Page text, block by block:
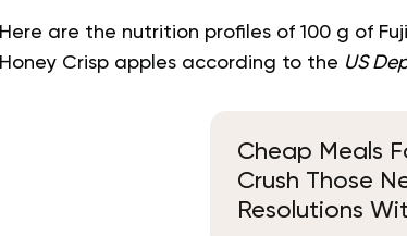
Here are the nutrition profiles of 100 g of
Honey Crisp apples according to the US
Cheap Meals
Crush Those
Resolutions